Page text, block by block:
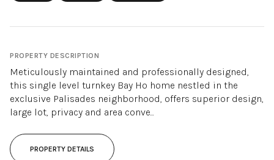
PROPERTY DESCRIPTION
Meticulously maintained and professionally designed,
this single level turnkey Bay Ho home nestled in the
exclusive Palisades neighborhood, offers superior design,
large lot, privacy and area conve...
PROPERTY DETAILS